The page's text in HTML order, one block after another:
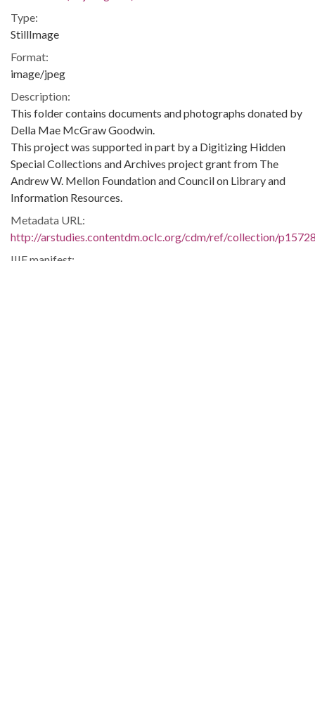
Type:
StillImage
Format:
image/jpeg
Description:
This folder contains documents and photographs donated by
Della Mae McGraw Goodwin.
This project was supported in part by a Digitizing Hidden
Special Collections and Archives project grant from The
Andrew W. Mellon Foundation and Council on Library and
Information Resources.
Metadata URL:
http://arstudies.contentdm.oclc.org/cdm/ref/collection/
IIIF manifest: